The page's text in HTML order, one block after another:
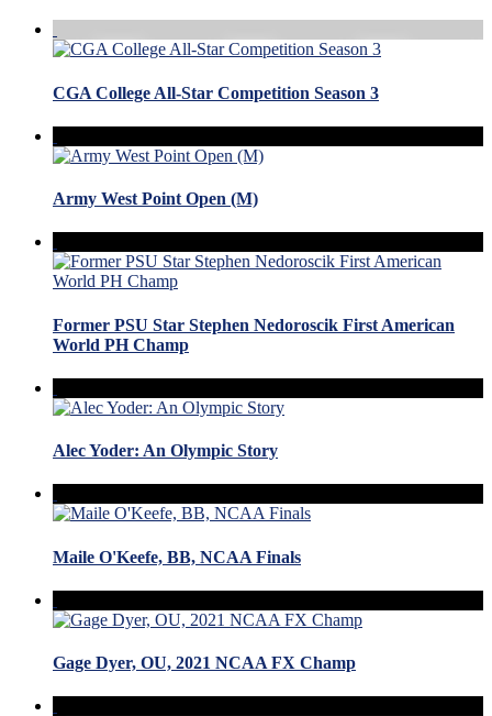
CGA College All-Star Competition Season 3
Army West Point Open (M)
Former PSU Star Stephen Nedoroscik First American
World PH Champ
Alec Yoder: An Olympic Story
Maile O'Keefe, BB, NCAA Finals
Gage Dyer, OU, 2021 NCAA FX Champ